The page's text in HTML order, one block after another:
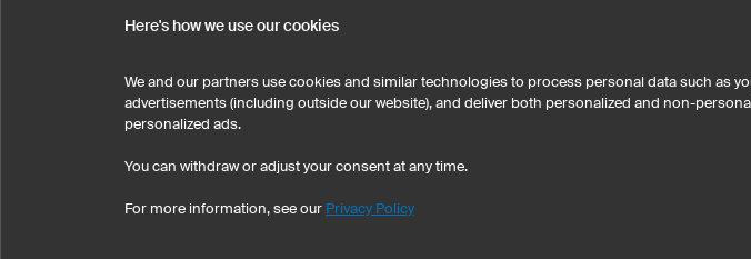
Product Service
United States Great Britain
Here's how we use our cookies
We and our partners use cookies and similar technologies to process personal data such as
advertisements (including outside our website), and deliver both personalized and non-
personalized ads.
You can withdraw or adjust your consent at any time.
For more information, see our Privacy Policy